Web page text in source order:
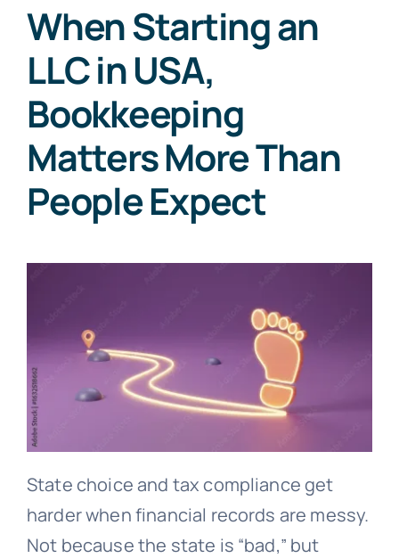
When Starting an
LLC in USA,
Bookkeeping
Matters More Than
People Expect
State choice and tax compliance get
harder when financial records are messy.
Not because the state is “bad,” but